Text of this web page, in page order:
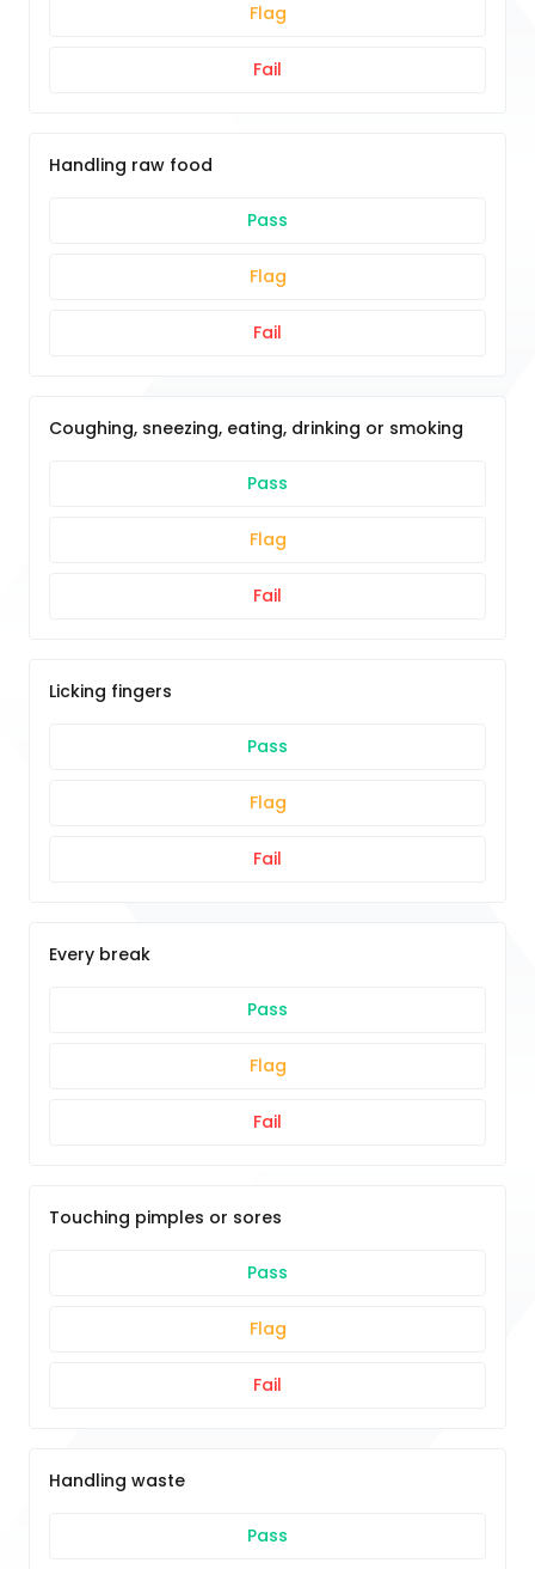
Flag
Fail
Handling raw food
Pass
Flag
Fail
Coughing, sneezing, eating, drinking or smoking
Pass
Flag
Fail
Licking fingers
Pass
Flag
Fail
Every break
Pass
Flag
Fail
Touching pimples or sores
Pass
Flag
Fail
Handling waste
Pass